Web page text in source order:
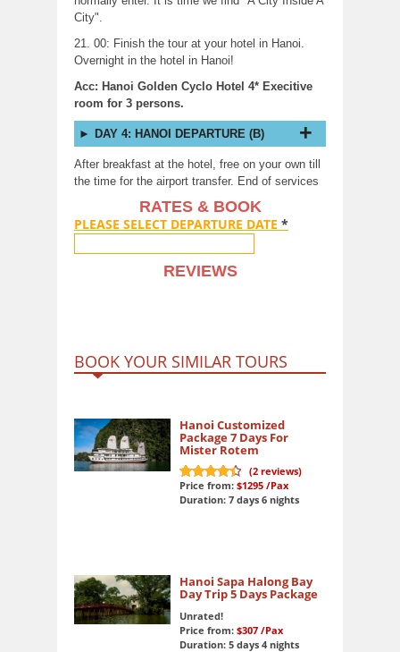
City".
21. 00: Finish the tour at your hotel in Hanoi.
Overnight in the hotel in Hanoi!
Acc: Hanoi Golden Cyclo Hotel 4* Execitive
room for 3 persons.
DAY 4: HANOI DEPARTURE (B)
After breakfast at the hotel, free on your own till
the time for the airport transfer. End of services
RATES & BOOK
PLEASE SELECT DEPARTURE DATE *
REVIEWS
BOOK YOUR SIMILAR TOURS
Hanoi Customized
Package 7 Days For
Mister Rotem
9
out of 10
(2reviews)
Price from: $1295 /Pax
Duration: 7 days 6 nights
Hanoi Sapa Halong Bay
Day Trip 5 Days Package
Unrated!
Price from: $307 /Pax
Duration: 5 days 4 nights